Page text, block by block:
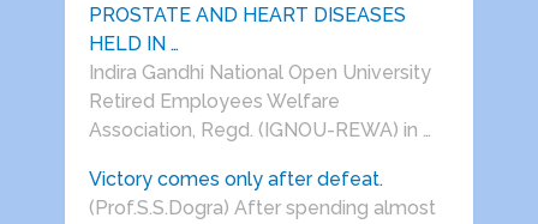
PROSTATE AND HEART DISEASES
HELD IN …
Indira Gandhi National Open University
Retired Employees Welfare
Association, Regd. (IGNOU-REWA) in …
Victory comes only after defeat.
(Prof.S.S.Dogra) After spending almost